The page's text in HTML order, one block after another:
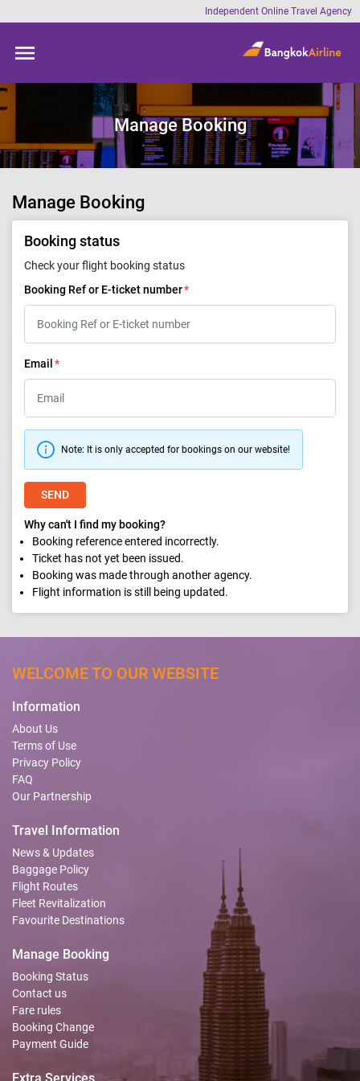
main
Independent Online Travel Agency
Manage Booking
Manage Booking
Booking status
Check your flight booking status
Booking Ref or E-ticket number
Email
Note: It is only accepted for bookings on our website!
SEND
Why can't I find my booking?
Booking reference entered incorrectly.
Ticket has not yet been issued.
Booking was made through another agency.
Flight information is still being updated.
WELCOME TO OUR WEBSITE
Information
About Us
Terms of Use
Privacy Policy
FAQ
Our Partnership
Travel Information
News & Updates
Baggage Policy
Flight Routes
Fleet Revitalization
Favourite Destinations
Manage Booking
Booking Status
Contact us
Fare rules
Booking Change
Payment Guide